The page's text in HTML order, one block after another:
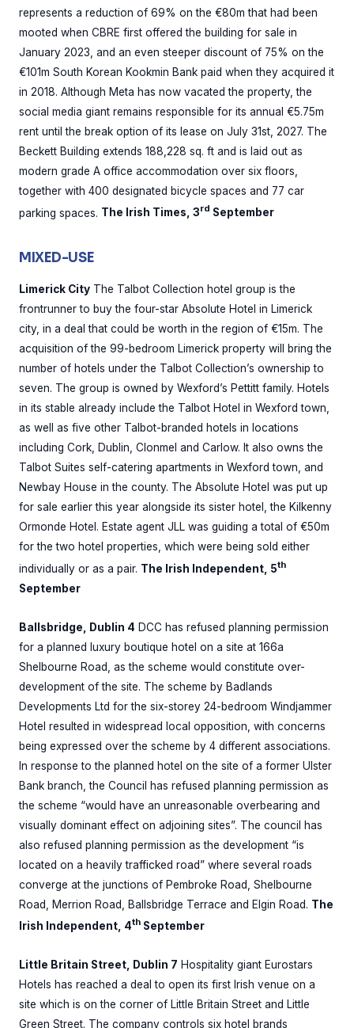
represents a reduction of 69% on the €80m that had been
mooted when CBRE first offered the building for sale in
January 2023, and an even steeper discount of 75% on the
€101m South Korean Kookmin Bank paid when they acquired it
in 2018. Although Meta has now vacated the property, the
social media giant remains responsible for its annual €5.75m
rent until the break option of its lease on July 31st, 2027. The
Beckett Building extends 188,228 sq. ft and is laid out as
modern grade A office accommodation over six floors,
together with 400 designated bicycle spaces and 77 car
parking spaces. The Irish Times, 3rd September
MIXED-USE
Limerick City The Talbot Collection hotel group is the
frontrunner to buy the four-star Absolute Hotel in Limerick
city, in a deal that could be worth in the region of €15m. The
acquisition of the 99-bedroom Limerick property will bring the
number of hotels under the Talbot Collection’s ownership to
seven. The group is owned by Wexford’s Pettitt family. Hotels
in its stable already include the Talbot Hotel in Wexford town,
as well as five other Talbot-branded hotels in locations
including Cork, Dublin, Clonmel and Carlow. It also owns the
Talbot Suites self-catering apartments in Wexford town, and
Newbay House in the county. The Absolute Hotel was put up
for sale earlier this year alongside its sister hotel, the Kilkenny
Ormonde Hotel. Estate agent JLL was guiding a total of €50m
for the two hotel properties, which were being sold either
individually or as a pair. The Irish Independent, 5th
September
Ballsbridge, Dublin 4 DCC has refused planning permission
for a planned luxury boutique hotel on a site at 166a
Shelbourne Road, as the scheme would constitute over-
development of the site. The scheme by Badlands
Developments Ltd for the six-storey 24-bedroom Windjammer
Hotel resulted in widespread local opposition, with concerns
being expressed over the scheme by 4 different associations.
In response to the planned hotel on the site of a former Ulster
Bank branch, the Council has refused planning permission as
the scheme “would have an unreasonable overbearing and
visually dominant effect on adjoining sites”. The council has
also refused planning permission as the development “is
located on a heavily trafficked road” where several roads
converge at the junctions of Pembroke Road, Shelbourne
Road, Merrion Road, Ballsbridge Terrace and Elgin Road. The
Irish Independent, 4th September
Little Britain Street, Dublin 7 Hospitality giant Eurostars
Hotels has reached a deal to open its first Irish venue on a
site which is on the corner of Little Britain Street and Little
Green Street. The company controls six hotel brands